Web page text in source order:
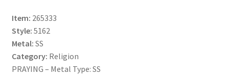
Item: 265333
Style: 5162
Metal: SS
Category: Religion
PRAYING – Metal Type: SS